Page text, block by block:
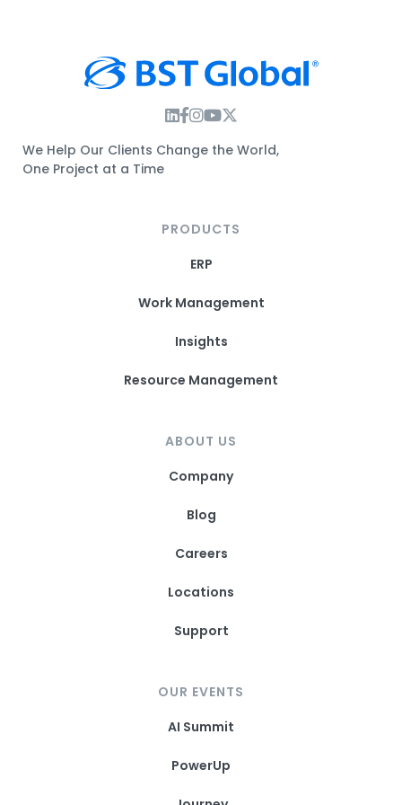
Instagram Link
Facebook Link
Instagram Link
Twitter Link
We Help Our Clients Change the World,
One Project at a Time
PRODUCTS
ERP
Work Management
Insights
Resource Management
ABOUT US
Company
Blog
Careers
Locations
Support
OUR EVENTS
AI Summit
PowerUp